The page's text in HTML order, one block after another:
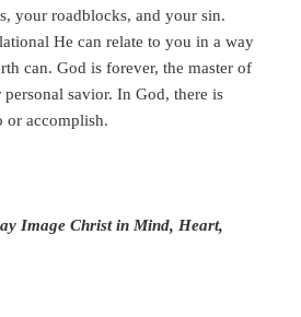
your roadblocks, and your sin.
He can relate to you in a way
can. God is forever, the master of
savior. In God, there is
or accomplish.
Image Christ in Mind, Heart,